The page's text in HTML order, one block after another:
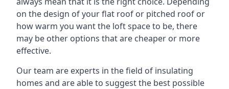
on the design of your flat roof or pitched roof or
how warm you want the loft space to be, there
may be other options that are cheaper or more
effective.
Our team are experts in the field of insulating
homes and are able to suggest the best possible